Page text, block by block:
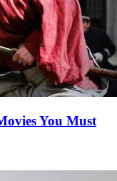
You Must